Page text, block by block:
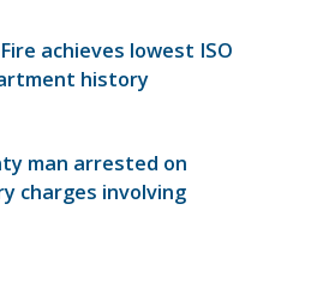
achieves lowest ISO
history
man arrested on
charges involving